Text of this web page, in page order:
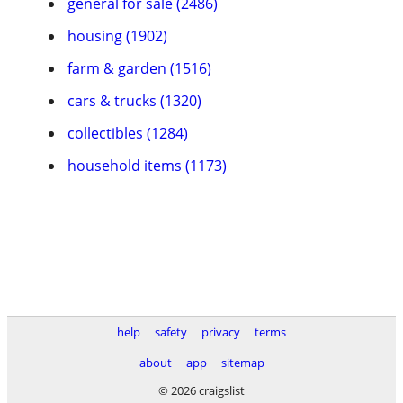
housing (1902)
farm & garden (1516)
cars & trucks (1320)
collectibles (1284)
household items (1173)
help safety privacy
terms
about
app
sitemap
© 2026 craigslist